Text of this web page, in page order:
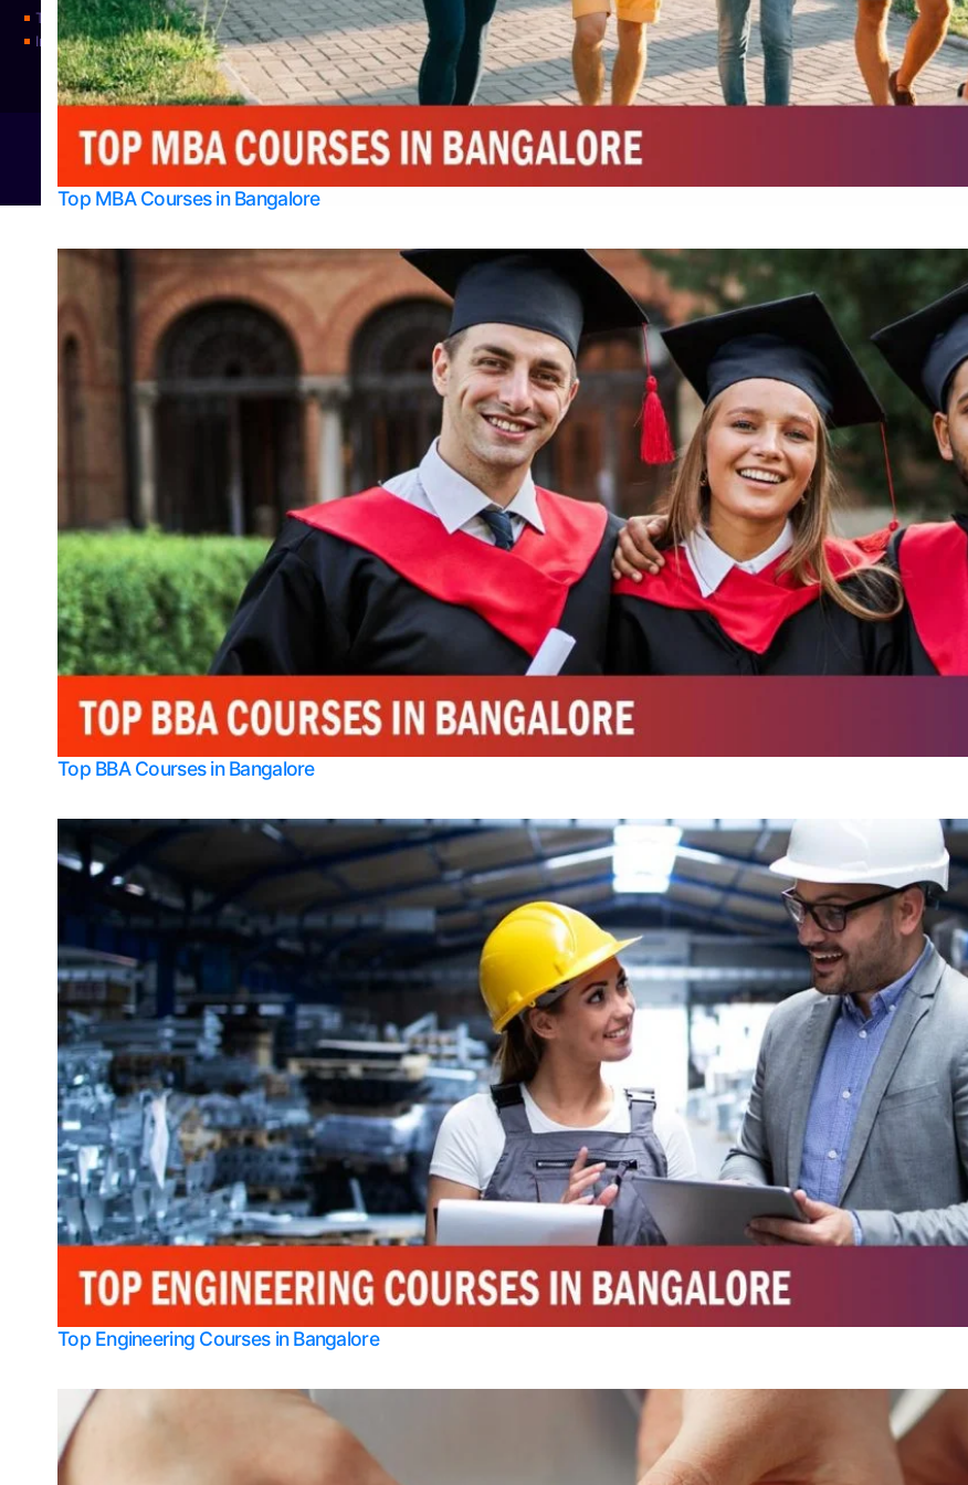
Top MBA Courses in Bangalore
Top BBA Courses in Bangalore
Top Engineering Courses in Bangalore
Top Universities
Integrated M.Sc Life Sciences (Bio Informatics, Molecular Bio Tech)
Integrated M.Sc Physics (Astro Physics & Quantum Technology)
Integrated M.Sc Chemistry with major in Polymer & Pharmaceutical
© 2026Bangalore College Admission Support Powered by W3 Digital